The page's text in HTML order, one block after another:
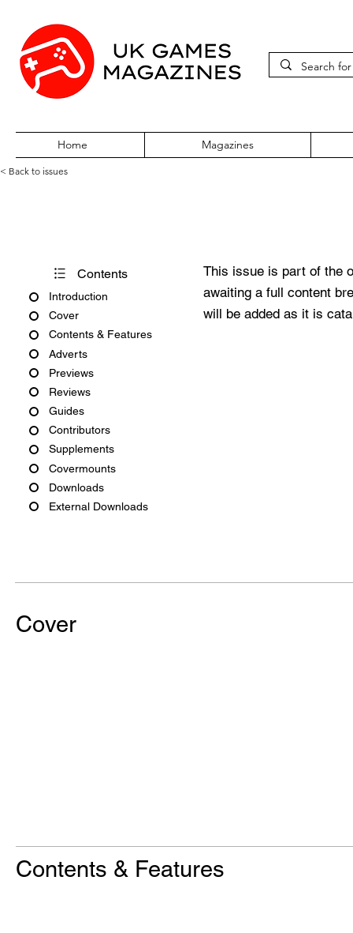
Home Magazines
< Back to issues
Contents
Introduction
Cover
Contents & Features
Adverts
Previews
Reviews
Guides
Contributors
Supplements
Covermounts
Downloads
External Downloads
This issue is part of the
awaiting a full content
will be added as it is
Cover
Contents & Features